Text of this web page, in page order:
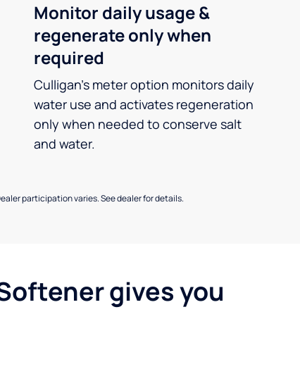
Monitor daily usage &
regenerate only when
required
Culligan’s meter option monitors daily
water use and activates regeneration
only when needed to conserve salt
and water.
participation varies. See dealer for details.
gives you